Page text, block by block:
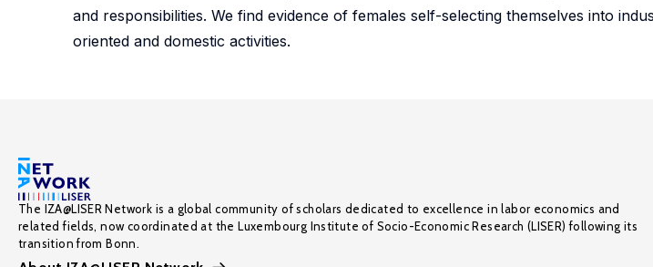
and responsibilities. We find evidence of females self-selecting themselves into
oriented and domestic activities.
The IZA@LISER Network is a global community of scholars dedicated to excellence in labor economics and
related fields, now coordinated at the Luxembourg Institute of Socio-Economic Research (LISER) following its
transition from Bonn.